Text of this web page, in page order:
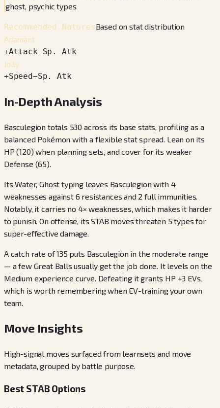
ghost, psychic types
Recommended NaturesBased on stat distribution
Adamant
+Attack−Sp. Atk
Jolly
+Speed−Sp. Atk
In-Depth Analysis
Basculegion totals 530 across its base stats, profiling as a
balanced Pokémon with a flexible stat spread. Lean on its
HP (120) when planning sets, and cover for its weaker
Defense (65).
Its Water, Ghost typing leaves Basculegion with 4
weaknesses against 6 resistances and 2 full immunities.
Notably, it carries no 4× weaknesses, which makes it harder
to punish. On offense, its STAB moves threaten 5 types for
super-effective damage.
A catch rate of 135 puts Basculegion in the moderate range
— a few Great Balls usually get the job done. It levels on the
Medium experience curve. Defeating it grants HP +3 EVs,
which is worth remembering when EV-training your own
team.
Move Insights
High-signal moves surfaced from learnsets and move
metadata, grouped by battle purpose.
Best STAB Options